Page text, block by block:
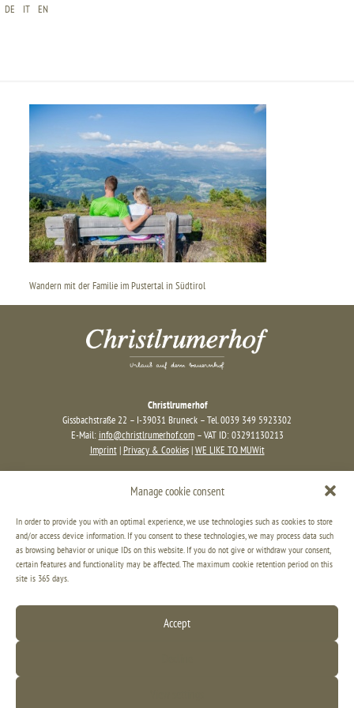
Manage cookie consent
In order to provide you with an optimal experience, we use technologies such as cookies to store
and/or access device information. If you consent to these technologies, we may process data such
as browsing behavior or unique IDs on this website. If you do not give or withdraw your consent,
certain features and functionality may be affected. The maximum cookie retention period on this
site is 365 days.
Accept
Wandern mit der Familie im Pustertal in Südtirol
Christlrumerhof
Gissbachstraße 22 – I-39031 Bruneck – Tel. 0039 349 5923302
E-Mail: info@christlrumerhof.com– VAT ID: 03291130213
Imprint|Privacy & Cookies|WE LIKE TO MUWit
DE IT EN